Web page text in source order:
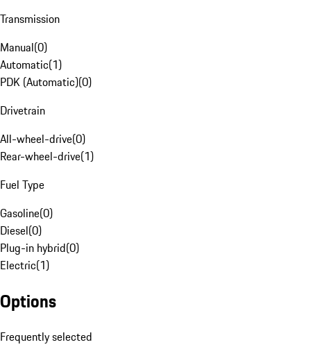
Transmission
Manual(0)
Automatic(1)
PDK (Automatic)(0)
Drivetrain
All-wheel-drive(0)
Rear-wheel-drive(1)
Fuel Type
Gasoline(0)
Diesel(0)
Plug-in hybrid(0)
Electric(1)
Options
Frequently selected